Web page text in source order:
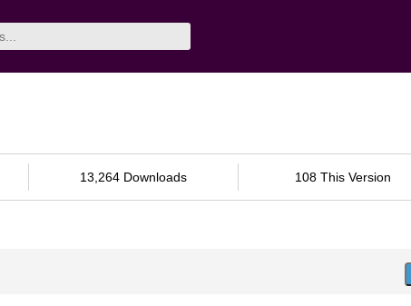
13,264 Downloads 108 This Version